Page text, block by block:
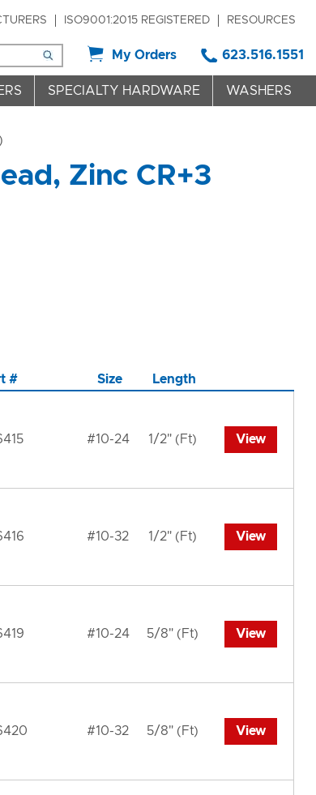
ISO9001:2015 REGISTERED RESOURCES
My Orders 623.516.1551
SPECIALTY HARDWARE WASHERS
Zinc CR+3
# Size Length
#10-24 1/2" (Ft) View
#10-32 1/2" (Ft) View
#10-24 5/8" (Ft) View
#10-32 5/8" (Ft) View